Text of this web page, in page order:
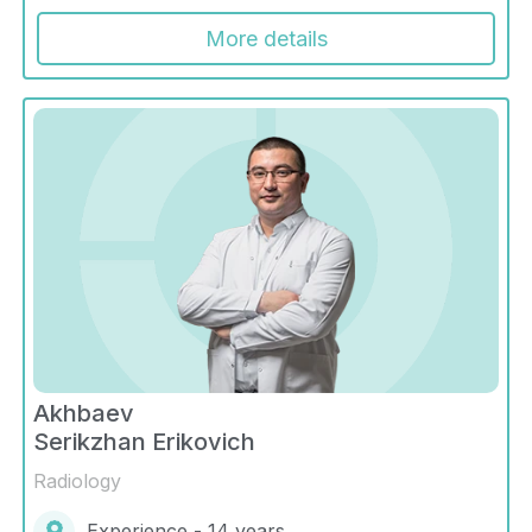
More details
Akhbaev
Serikzhan Erikovich
Radiology